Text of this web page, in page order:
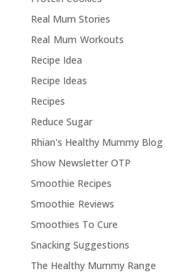
Real Mum Stories
Real Mum Workouts
Recipe Idea
Recipe Ideas
Recipes
Reduce Sugar
Rhian's Healthy Mummy Blog
Show Newsletter OTP
Smoothie Recipes
Smoothie Reviews
Smoothies To Cure
Snacking Suggestions
The Healthy Mummy Range